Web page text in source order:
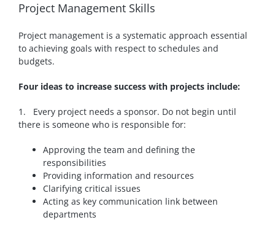
Project Management Skills
Project management is a systematic approach essential
to achieving goals with respect to schedules and
budgets.
Four ideas to increase success with projects include:
1. Every project needs a sponsor. Do not begin until
there is someone who is responsible for:
Approving the team and defining the
responsibilities
Providing information and resources
Clarifying critical issues
Acting as key communication link between
departments